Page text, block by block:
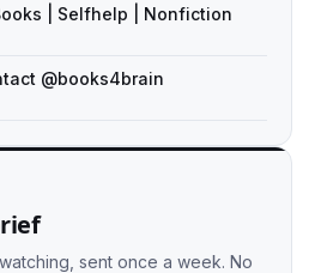
| Selfhelp | Nonfiction
@books4brain
sent once a week. No